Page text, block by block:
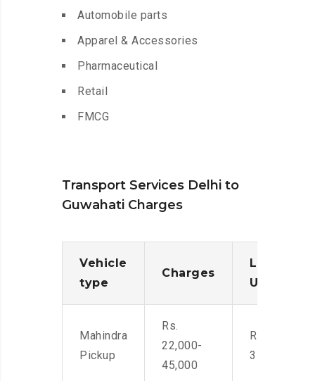
Automobile parts
Apparel & Accessories
Pharmaceutical
Retail
FMCG
Transport Services Delhi to
Guwahati Charges
Vehicle
type
Charges
Loading/
Unloading
Mahindra
Pickup
Rs.
22,000-
45,000
Rs. 2,400-
3500